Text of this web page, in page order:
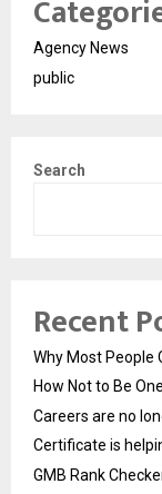
Agency News
public
Search
Recent
Why Most People
How Not to Be
Careers are no
Certificate is
GMB Rank